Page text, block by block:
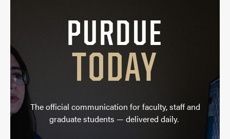
PURDUE
TODAY
The official communication for faculty, staff and
graduate students — delivered daily.